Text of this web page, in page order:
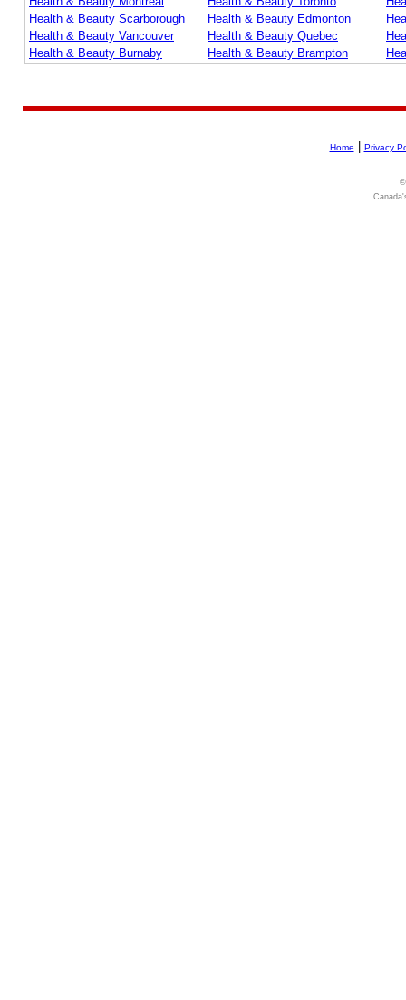
Health & Beauty Scarborough
Health & Beauty Edmonton
Health & Beauty Vancouver
Health & Beauty Quebec
Health & Beauty Burnaby
Health & Beauty Brampton
Home Privacy
©